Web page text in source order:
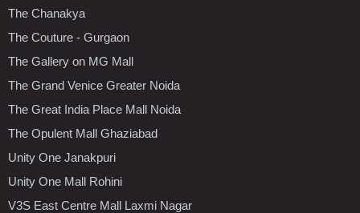
The Chanakya
The Couture - Gurgaon
The Gallery on MG Mall
The Grand Venice Greater Noida
The Great India Place Mall Noida
The Opulent Mall Ghaziabad
Unity One Janakpuri
Unity One Mall Rohini
V3S East Centre Mall Laxmi Nagar